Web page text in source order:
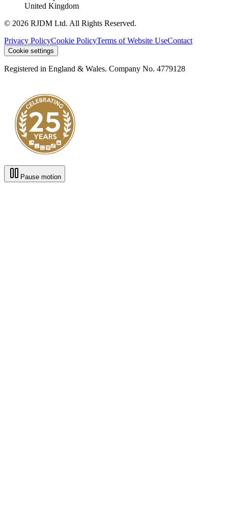
United Kingdom
© 2026 RJDM Ltd. All Rights Reserved.
Privacy PolicyCookie PolicyTerms of Website UseContact
Cookie settings
Registered in England & Wales. Company No. 4779128
Pause motion